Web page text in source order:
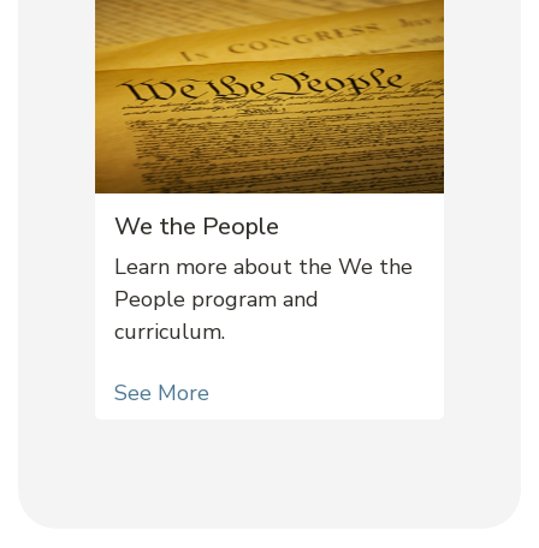
We the People
Learn more about the We the
People program and
curriculum.
See More